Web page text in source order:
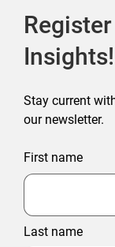
Insights!
Stay current
our newsletter.
First name
Last name